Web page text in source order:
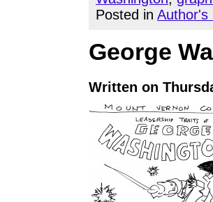
Posted in Author's
George
Written on